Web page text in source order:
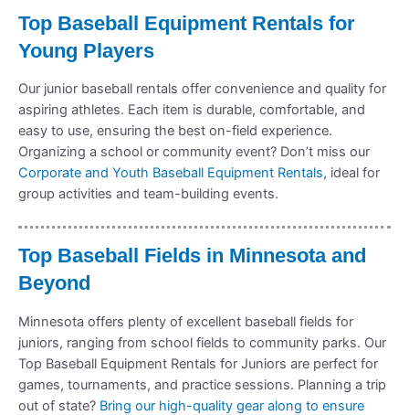
Top Baseball Equipment Rentals for
Young Players
Our junior baseball rentals offer convenience and quality for
aspiring athletes. Each item is durable, comfortable, and
easy to use, ensuring the best on-field experience.
Organizing a school or community event? Don’t miss our
Corporate and Youth Baseball Equipment Rentals, ideal for
group activities and team-building events.
Top Baseball Fields in Minnesota and
Beyond
Minnesota offers plenty of excellent baseball fields for
juniors, ranging from school fields to community parks. Our
Top Baseball Equipment Rentals for Juniors are perfect for
games, tournaments, and practice sessions. Planning a trip
out of state? Bring our high-quality gear along to ensure